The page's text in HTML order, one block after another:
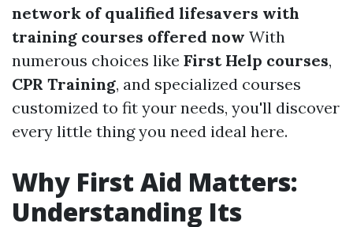
network of qualified lifesavers with
training courses offered now With
numerous choices like First Help courses,
CPR Training, and specialized courses
customized to fit your needs, you'll discover
every little thing you need ideal here.
Why First Aid Matters:
Understanding Its